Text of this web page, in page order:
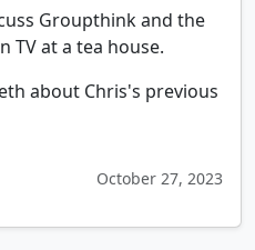
Groupthink and the
TV at a tea house.
about Chris's previous
October 27, 2023